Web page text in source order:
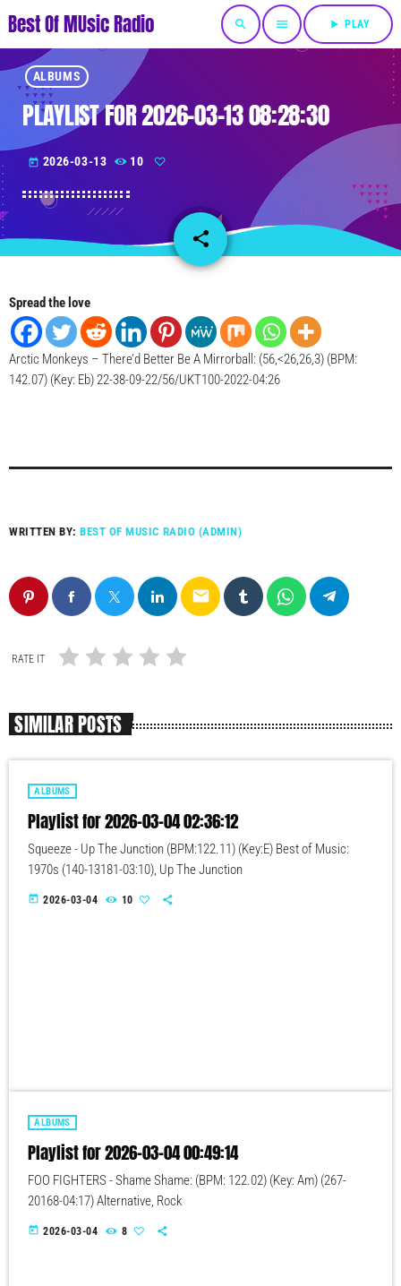
Best Of MUsic Radio search menu play_arrow PLAY
ALBUMS
PLAYLIST FOR 2026-03-13 08:28:30
today 2026-03-13 10
share
email
Spread the love
Arctic Monkeys – There’d Better Be A Mirrorball: (56,<26,26,3) (BPM:
142.07) (Key: Eb) 22-38-09-22/56/UKT100-2022-04:26
WRITTEN BY:BEST OF MUSIC RADIO (ADMIN)
email
RATE IT
SIMILAR POSTS
ALBUMS
Playlist for 2026-03-04 02:36:12
Squeeze - Up The Junction (BPM:122.11) (Key:E) Best of Music:
1970s (140-13181-03:10), Up The Junction
today 2026-03-04 10
ALBUMS
Playlist for 2026-03-04 00:49:14
FOO FIGHTERS - Shame Shame: (BPM: 122.02) (Key: Am) (267-
20168-04:17) Alternative, Rock
today 2026-03-04 8